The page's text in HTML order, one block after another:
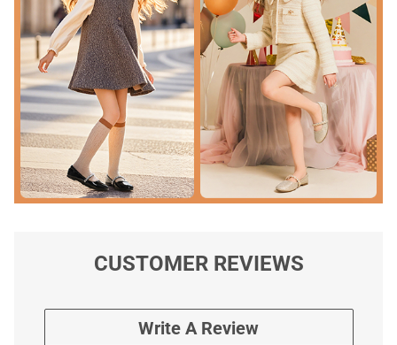
CUSTOMER REVIEWS
Write A Review